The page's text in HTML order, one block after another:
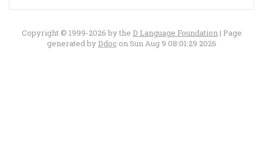
Copyright © 1999-2026 by the D Language Foundation| Page
generated by Ddocon Sun Aug 9 08:01:29 2026